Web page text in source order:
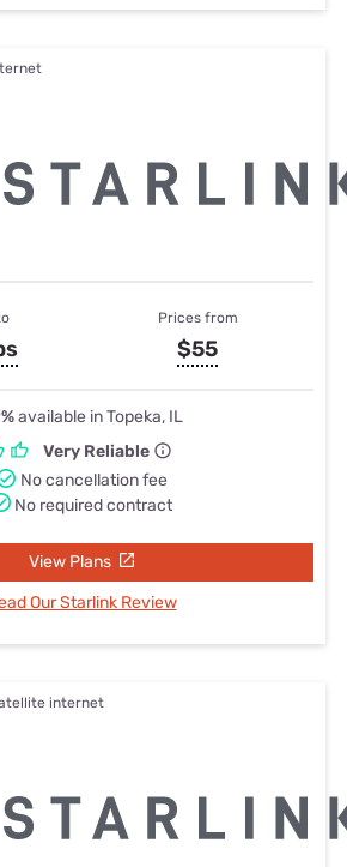
Prices from
$55
available in Topeka, IL
Very Reliable
No cancellation fee
No required contract
View Plans
Our Starlink Review
internet